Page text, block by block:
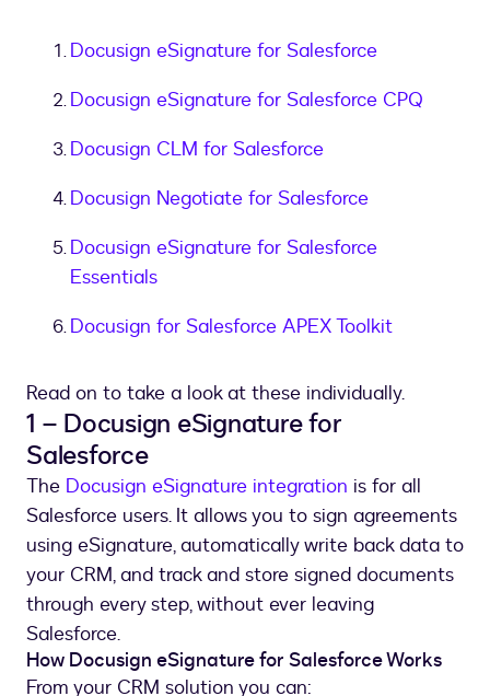
Docusign eSignature for Salesforce
Docusign eSignature for Salesforce CPQ
Docusign CLM for Salesforce
Docusign Negotiate for Salesforce
Docusign eSignature for Salesforce
Essentials
Docusign for Salesforce APEX Toolkit
Read on to take a look at these individually.
1 – Docusign eSignature for
Salesforce
The Docusign eSignature integration is for all
Salesforce users. It allows you to sign agreements
using eSignature, automatically write back data to
your CRM, and track and store signed documents
through every step, without ever leaving
Salesforce.
How Docusign eSignature for Salesforce Works
From your CRM solution you can: